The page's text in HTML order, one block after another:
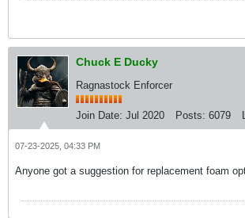
Chuck E Ducky
Ragnastock Enforcer
Join Date: Jul 2020 Posts: 6079
07-23-2025, 04:33 PM
Anyone got a suggestion for replacement foam